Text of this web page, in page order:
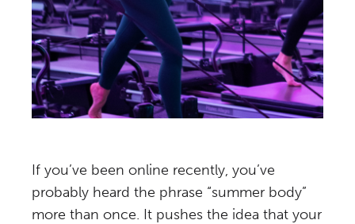
If you’ve been online recently, you’ve
probably heard the phrase “summer body”
more than once. It pushes the idea that your